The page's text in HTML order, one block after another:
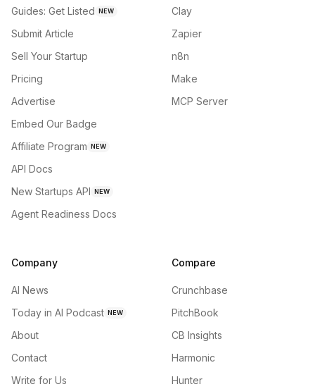
Guides: Get Listed NEW
Submit Article
Sell Your Startup
Pricing
Advertise
Embed Our Badge
Affiliate Program NEW
API Docs
New Startups API NEW
Agent Readiness Docs
Clay
Zapier
n8n
Make
MCP Server
Company
AI News
Today in AI Podcast NEW
About
Contact
Write for Us
Compare
Crunchbase
PitchBook
CB Insights
Harmonic
Hunter